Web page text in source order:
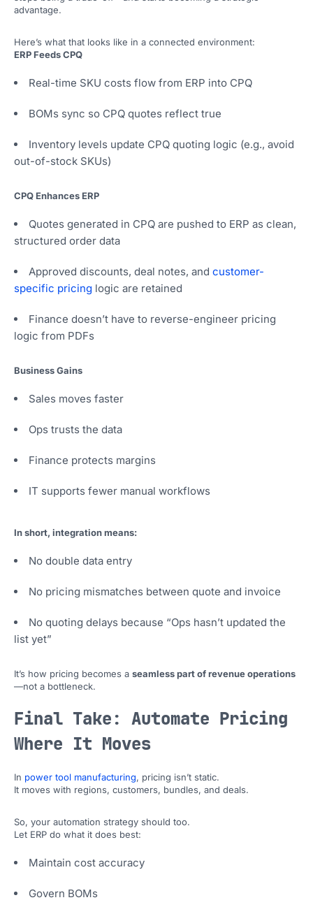
advantage.
Here’s what that looks like in a connected environment:
ERP Feeds CPQ
Real-time SKU costs flow from ERP into CPQ
BOMs sync so CPQ quotes reflect true
Inventory levels update CPQ quoting logic (e.g., avoid
out-of-stock SKUs)
CPQ Enhances ERP
Quotes generated in CPQ are pushed to ERP as clean,
structured order data
Approved discounts, deal notes, and customer-
specific pricing logic are retained
Finance doesn’t have to reverse-engineer pricing
logic from PDFs
Business Gains
Sales moves faster
Ops trusts the data
Finance protects margins
IT supports fewer manual workflows
In short, integration means:
No double data entry
No pricing mismatches between quote and invoice
No quoting delays because “Ops hasn’t updated the
list yet”
It’s how pricing becomes a seamless part of revenue operations
—not a bottleneck.
Final Take: Automate Pricing
Where It Moves
In power tool manufacturing, pricing isn’t static.
It moves with regions, customers, bundles, and deals.
So, your automation strategy should too.
Let ERP do what it does best:
Maintain cost accuracy
Govern BOMs